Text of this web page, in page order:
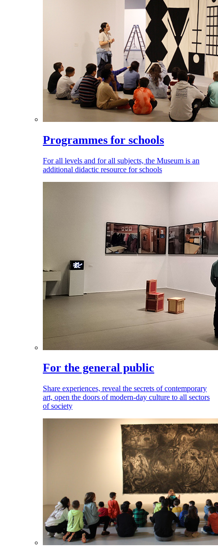
Programmes for schools
For all levels and for all subjects, the Museum is an
additional didactic resource for schools
For the general public
Share experiences, reveal the secrets of contemporary
art, open the doors of modern-day culture to all sectors
of society